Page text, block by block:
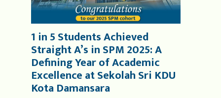
1 in 5 Students Achieved
Straight A’s in SPM 2025: A
Defining Year of Academic
Excellence at Sekolah Sri KDU
Kota Damansara